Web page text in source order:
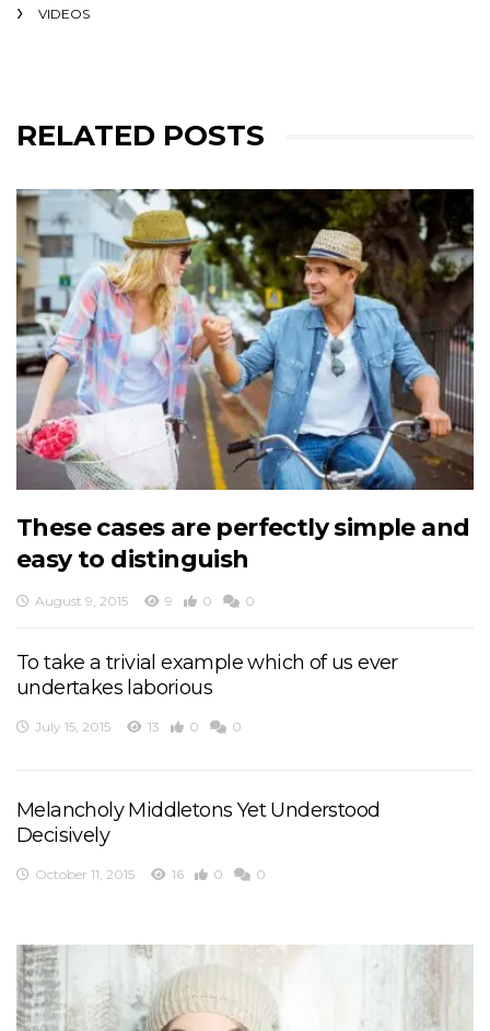
VIDEOS
RELATED POSTS
These cases are perfectly simple and
easy to distinguish
August 9, 2015 9 0 0
To take a trivial example which of us ever
undertakes laborious
July 15, 2015 13 0 0
Melancholy Middletons Yet Understood
Decisively
October 11, 2015 16 0 0